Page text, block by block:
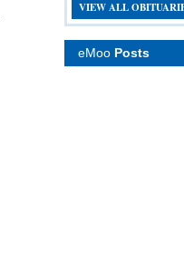
VIEW ALL
eMoo Posts